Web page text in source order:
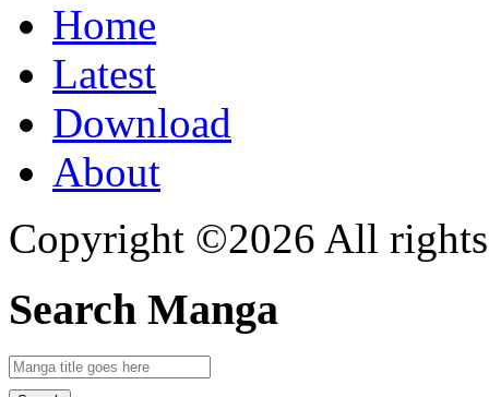
Home
Latest
Download
About
Copyright ©2026 All rights
Search Manga